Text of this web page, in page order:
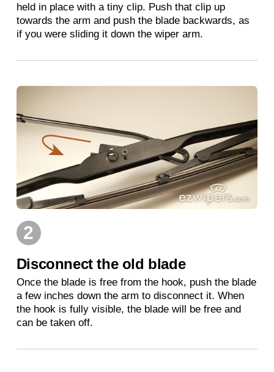
held in place with a tiny clip. Push that clip up
towards the arm and push the blade backwards, as
if you were sliding it down the wiper arm.
2
Disconnect the old blade
Once the blade is free from the hook, push the blade
a few inches down the arm to disconnect it. When
the hook is fully visible, the blade will be free and
can be taken off.